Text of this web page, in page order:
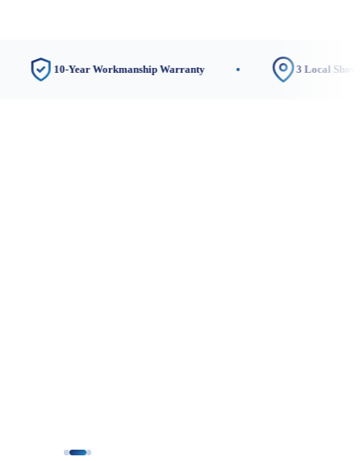
10-Year Workmanship Warranty 3 Local Showrooms